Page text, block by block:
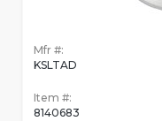
Mfr #:
KSLTAD
Item #:
8140683